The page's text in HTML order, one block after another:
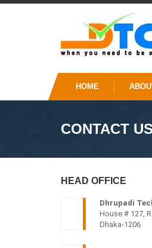
HOME
CONTACT US
HEAD OFFICE
Dhrupadi
House # 127,
Dhaka-1206